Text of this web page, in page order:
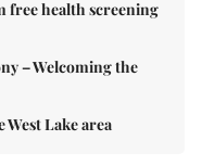
free health screening
– Welcoming the
West Lake area